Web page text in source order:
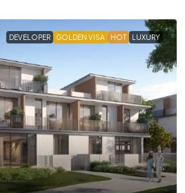
DEVELOPER GOLDEN VISA HOT LUXURY